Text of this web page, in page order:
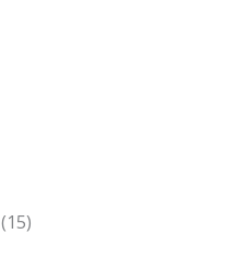
(15)